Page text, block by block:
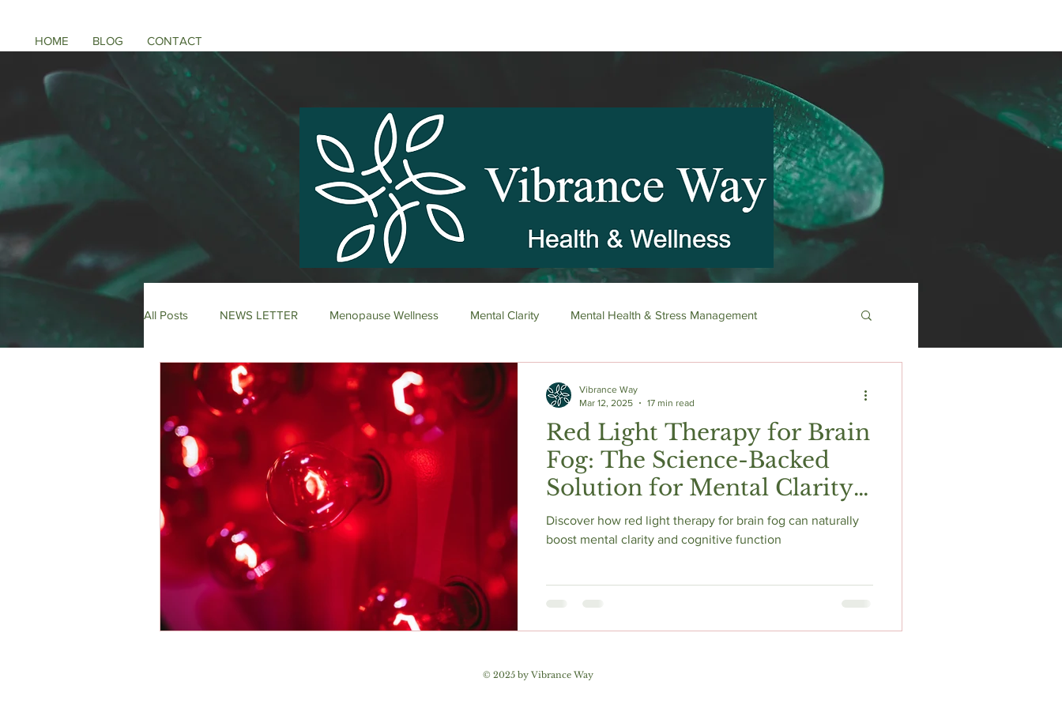
HOME BLOG CONTACT
All Posts NEWS LETTER Menopause Wellness Mental Clarity Mental Health & Stress Management
Energy Boosters Adaptogenic Herbs Natural Stress Relief
Holistic Health Skin Care Anti-Aging Supplements
Red Light Therapy for Brain
Fog: The Science-Backed
Solution for Mental Clarity
and Enhanced Cognitive
Function
Discover how red light therapy for brain fog can naturally
boost mental clarity and cognitive function
Vibrance Way
Mar 12, 2025
17 min read
© 2025 by Vibrance Way